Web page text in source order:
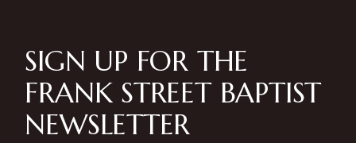
SIGN UP FOR THE
FRANK STREET BAPTIST
NEWSLETTER